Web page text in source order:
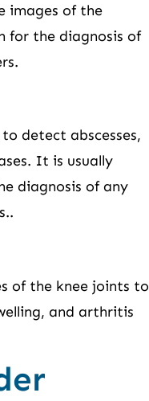
images of the
for the diagnosis of
detect abscesses,
It is usually
diagnosis of any
of the knee joints to
and arthritis